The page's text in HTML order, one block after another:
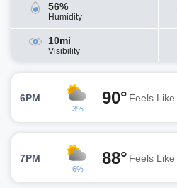
56%
Humidity
10mi
Visibility
6PM
3%
90° Feels Like
7PM
6%
88° Feels Like